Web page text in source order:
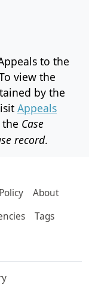
to the
view the
by the
Appeals
Case
record.
About
Tags